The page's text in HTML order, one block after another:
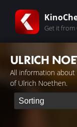
Get it from
ULRICH
All information
of Ulrich Noethen.